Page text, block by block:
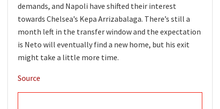
demands, and Napoli have shifted their interest
towards Chelsea’s Kepa Arrizabalaga. There’s still a
month left in the transfer window and the expectation
is Neto will eventually find a new home, but his exit
might take a little more time.
Source